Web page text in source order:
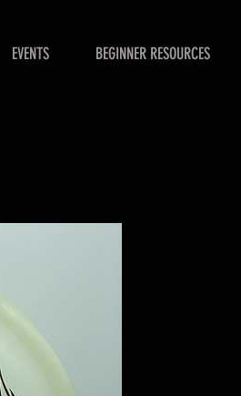
EVENTS BEGINNER RESOURCES